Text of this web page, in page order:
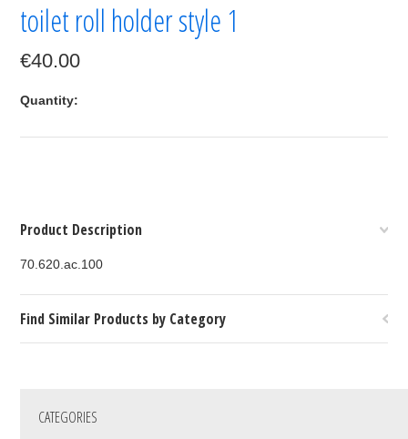
toilet roll holder style 1
€40.00
Quantity:
Product Description
70.620.ac.100
Find Similar Products by Category
CATEGORIES